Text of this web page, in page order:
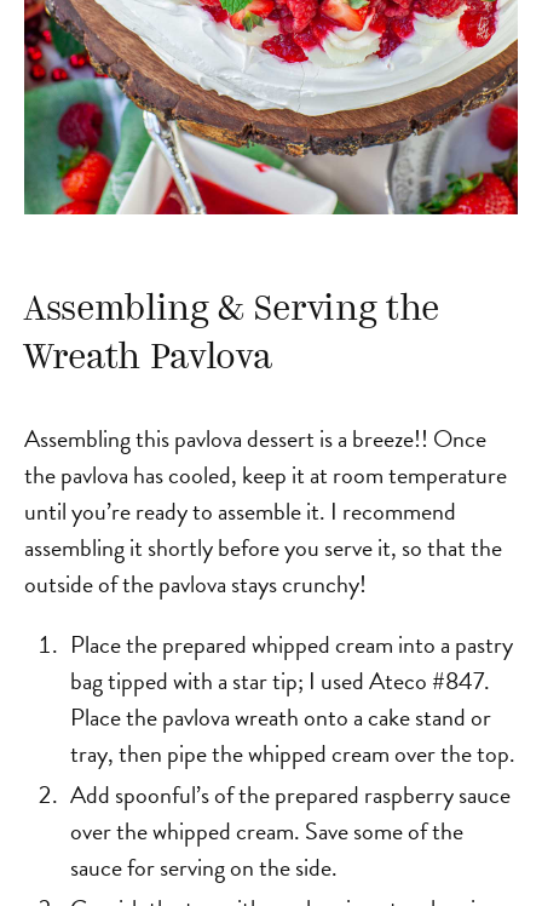
Assembling & Serving the
Wreath Pavlova
Assembling this pavlova dessert is a breeze!! Once
the pavlova has cooled, keep it at room temperature
until you’re ready to assemble it. I recommend
assembling it shortly before you serve it, so that the
outside of the pavlova stays crunchy!
Place the prepared whipped cream into a pastry
bag tipped with a star tip; I used Ateco #847.
Place the pavlova wreath onto a cake stand or
tray, then pipe the whipped cream over the top.
Add spoonful’s of the prepared raspberry sauce
over the whipped cream. Save some of the
sauce for serving on the side.